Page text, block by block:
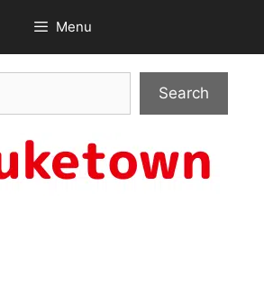
Menu
Search